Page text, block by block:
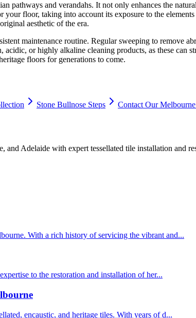
pathways and verandahs. It not only enhances the
floor, taking into account its exposure to the
aesthetic of the era.
maintenance routine. Regular sweeping to remove
or highly alkaline cleaning products, as these can
floors for generations to come.
Stone Bullnose Steps Contact Our
Adelaide with expert tessellated tile installation and
With a rich history of servicing the vibrant and...
to the restoration and installation of her...
encaustic, and heritage tiles. With years of d...